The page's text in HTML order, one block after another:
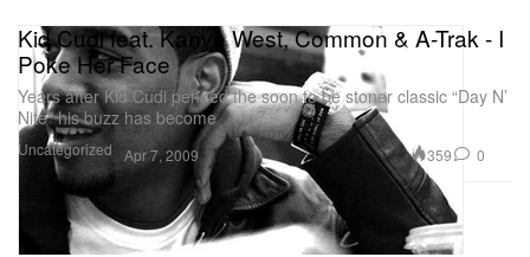
Uncategorized
Kid Cudi feat. Kanye West, Common & A-Trak - I
Poke Her Face
Years after Kid Cudi penned the soon to be stoner classic “Day N’
Nite” his buzz has become
Apr 7, 2009 359 0